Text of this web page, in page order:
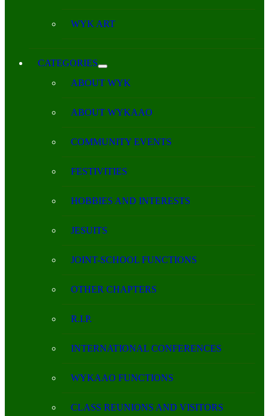
WYK ART
CATEGORIES
ABOUT WYK
ABOUT WYKAAO
COMMUNITY EVENTS
FESTIVITIES
HOBBIES AND INTERESTS
JESUITS
JOINT-SCHOOL FUNCTIONS
OTHER CHAPTERS
R.I.P.
INTERNATIONAL CONFERENCES
WYKAAO FUNCTIONS
CLASS REUNIONS AND VISITORS